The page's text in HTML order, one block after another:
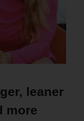
leaner
more